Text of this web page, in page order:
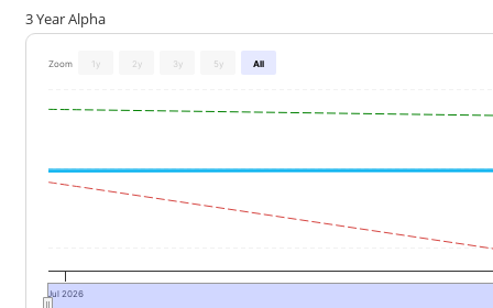
3 Year Alpha
Zoom 1y 2y 3y 5y All
Jul 2026